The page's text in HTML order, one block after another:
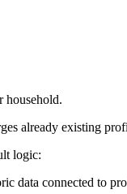
household.
already existing
logic:
data connected to